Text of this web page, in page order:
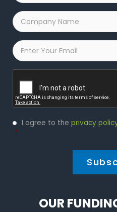
Company
Name
*
Email
Privacy
Policy
I agree to the privacy
*
OUR